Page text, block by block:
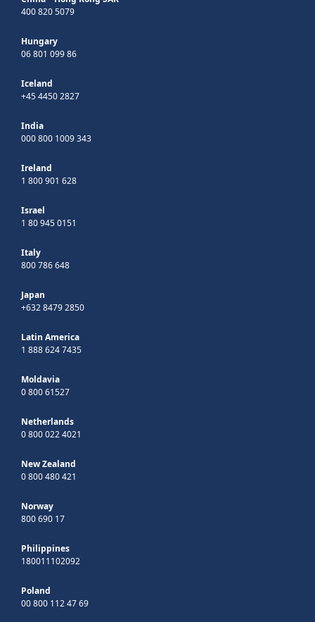
400 820 5079
Hungary
06 801 099 86
Iceland
+45 4450 2827
India
000 800 1009 343
Ireland
1 800 901 628
Israel
1 80 945 0151
Italy
800 786 648
Japan
+632 8479 2850
Latin America
1 888 624 7435
Moldavia
0 800 61527
Netherlands
0 800 022 4021
New Zealand
0 800 480 421
Norway
800 690 17
Philippines
180011102092
Poland
00 800 112 47 69